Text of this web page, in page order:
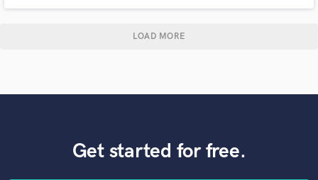
LOAD MORE
Get started for free.